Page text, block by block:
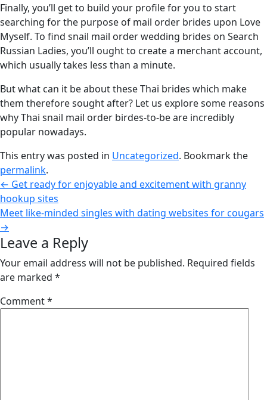
Finally, you’ll get to build your profile for you to start
searching for the purpose of mail order brides upon Love
Myself. To find snail mail order wedding brides on Search
Russian Ladies, you’ll ought to create a merchant account,
which usually takes less than a minute.
But what can it be about these Thai brides which make
them therefore sought after? Let us explore some reasons
why Thai snail mail order birdes-to-be are incredibly
popular nowadays.
This entry was posted in Uncategorized. Bookmark the
permalink.
← Get ready for enjoyable and excitement with granny
hookup sites
Meet like-minded singles with dating websites for cougars
→
Leave a Reply
Your email address will not be published. Required fields
are marked *
Comment*